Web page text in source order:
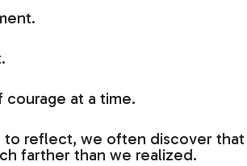
courage at a time.
to reflect, we often discover that
farther than we realized.